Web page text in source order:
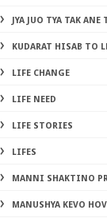
JYA JUO TYA TAK ANE
KUDARAT HISAB TO
LIFE CHANGE
LIFE NEED
LIFE STORIES
LIFES
MANNI SHAKTINO
MANUSHYA KEVO